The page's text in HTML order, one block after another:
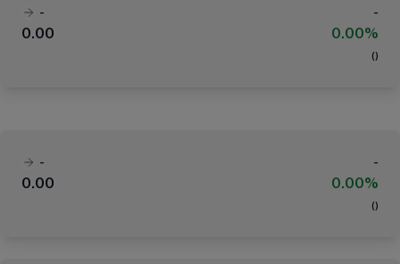
-
-
0.00
0.00%
( )
-
-
0.00
0.00%
( )